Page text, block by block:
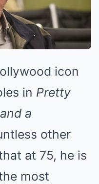
icon
in Pretty
a
other
at 75, he is
most